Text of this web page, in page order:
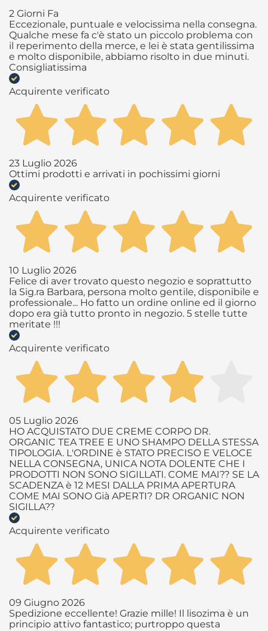
2 Giorni Fa
Eccezionale, puntuale e velocissima nella consegna.
Qualche mese fa c'è stato un piccolo problema con
il reperimento della merce, e lei è stata gentilissima
e molto disponibile, abbiamo risolto in due minuti.
Consigliatissima
Acquirente verificato
23 Luglio 2026
Ottimi prodotti e arrivati in pochissimi giorni
Acquirente verificato
10 Luglio 2026
Felice di aver trovato questo negozio e soprattutto
la Sig.ra Barbara, persona molto gentile, disponibile e
professionale... Ho fatto un ordine online ed il giorno
dopo era già tutto pronto in negozio. 5 stelle tutte
meritate !!!
Acquirente verificato
05 Luglio 2026
HO ACQUISTATO DUE CREME CORPO DR.
ORGANIC TEA TREE E UNO SHAMPO DELLA STESSA
TIPOLOGIA. L'ORDINE è STATO PRECISO E VELOCE
NELLA CONSEGNA, UNICA NOTA DOLENTE CHE I
PRODOTTI NON SONO SIGILLATI. COME MAI?? SE LA
SCADENZA è 12 MESI DALLA PRIMA APERTURA
COME MAI SONO Già APERTI? DR ORGANIC NON
SIGILLA??
Acquirente verificato
09 Giugno 2026
Spedizione eccellente! Grazie mille! Il lisozima è un
principio attivo fantastico; purtroppo questa